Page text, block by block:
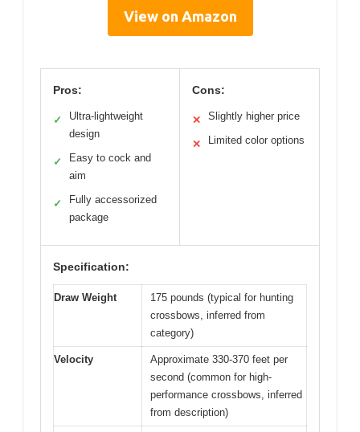
View on Amazon
Pros:
✓
Ultra-lightweight
design
✓
Easy to cock and
aim
✓
Fully accessorized
package
Cons:
✕ Slightly higher price
✕ Limited color options
Specification:
Draw Weight
175 pounds (typical for hunting
crossbows, inferred from
category)
Velocity
Approximate 330-370 feet per
second (common for high-
performance crossbows, inferred
from description)